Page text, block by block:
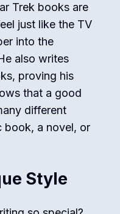
Trek books are
just like the TV
into the
also writes
proving his
that a good
different
book, a novel, or
Style